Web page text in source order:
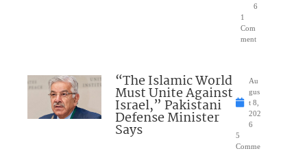
6
1
Com
ment
“The Islamic World
Must Unite Against
Israel,” Pakistani
Defense Minister
Says
Au
gus
t 8,
202
6
5
Comme